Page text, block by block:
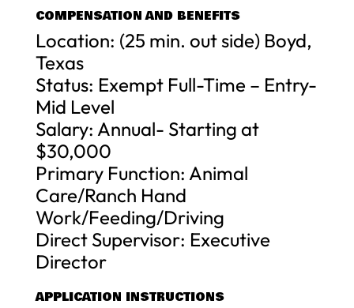
COMPENSATION AND BENEFITS
Location: (25 min. out side) Boyd,
Texas
Status: Exempt Full-Time – Entry-
Mid Level
Salary: Annual- Starting at
$30,000
Primary Function: Animal
Care/Ranch Hand
Work/Feeding/Driving
Direct Supervisor: Executive
Director
APPLICATION INSTRUCTIONS